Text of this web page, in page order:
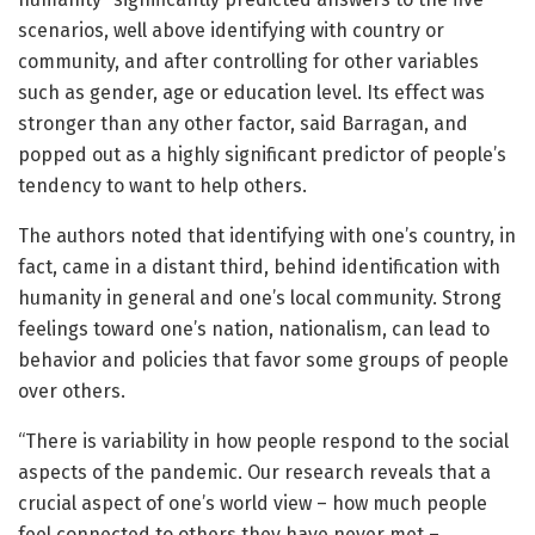
scenarios, well above identifying with country or
community, and after controlling for other variables
such as gender, age or education level. Its effect was
stronger than any other factor, said Barragan, and
popped out as a highly significant predictor of people’s
tendency to want to help others.
The authors noted that identifying with one’s country, in
fact, came in a distant third, behind identification with
humanity in general and one’s local community. Strong
feelings toward one’s nation, nationalism, can lead to
behavior and policies that favor some groups of people
over others.
“There is variability in how people respond to the social
aspects of the pandemic. Our research reveals that a
crucial aspect of one’s world view – how much people